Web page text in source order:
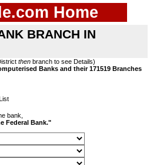
Home
BRANCH IN
then branch to see Details)
Banks and their 171519 Branches
bank,
Federal Bank."